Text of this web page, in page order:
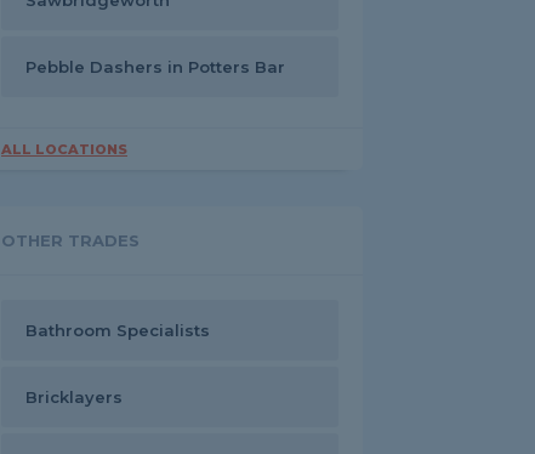
Pebble Dashers in Potters Bar
ALL LOCATIONS
OTHER TRADES
Bathroom Specialists
Bricklayers